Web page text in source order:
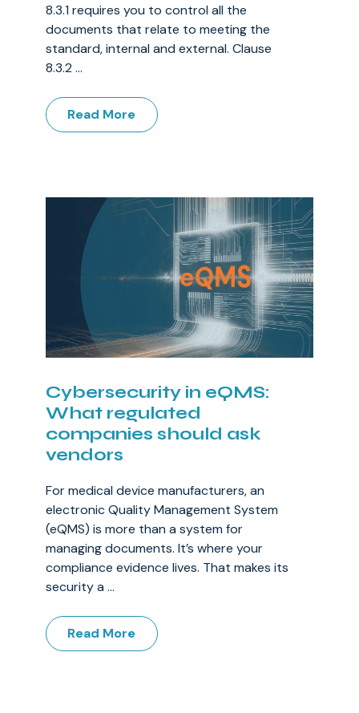
8.3.1 requires you to control all the
documents that relate to meeting the
standard, internal and external. Clause
8.3.2 ...
Read More
Cybersecurity in eQMS:
What regulated
companies should ask
vendors
For medical device manufacturers, an
electronic Quality Management System
(eQMS) is more than a system for
managing documents. It’s where your
compliance evidence lives. That makes its
security a ...
Read More